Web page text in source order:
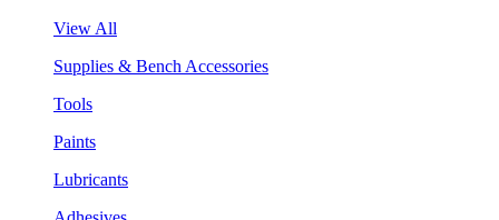
View All
Supplies & Bench Accessories
Tools
Paints
Lubricants